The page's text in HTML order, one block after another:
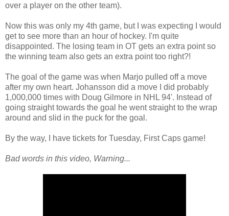
over a player on the other team).
Now this was only my 4th game, but I was expecting I would
get to see more than an hour of hockey. I'm quite
disappointed. The losing team in OT gets an extra point so
the winning team also gets an extra point too right?!
The goal of the game was when Marjo pulled off a move
after my own heart. Johansson did a move I did probably
1,000,000 times with Doug Gilmore in NHL 94'. Instead of
going straight towards the goal he went straight to the wrap
around and slid in the puck for the goal.
By the way, I have tickets for Tuesday, First Caps game!
Bad words in this video, Warning...